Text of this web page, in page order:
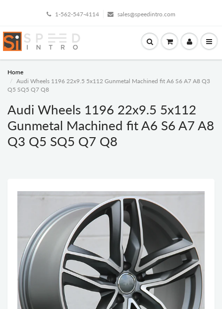
1-562-547-4114 sales@speedintro.com
Home
Audi Wheels 1196 22x9.5 5x112 Gunmetal Machined fit A6 S6 A7 A8 Q3
Q5 SQ5 Q7 Q8
Audi Wheels 1196 22x9.5 5x112
Gunmetal Machined fit A6 S6 A7 A8
Q3 Q5 SQ5 Q7 Q8